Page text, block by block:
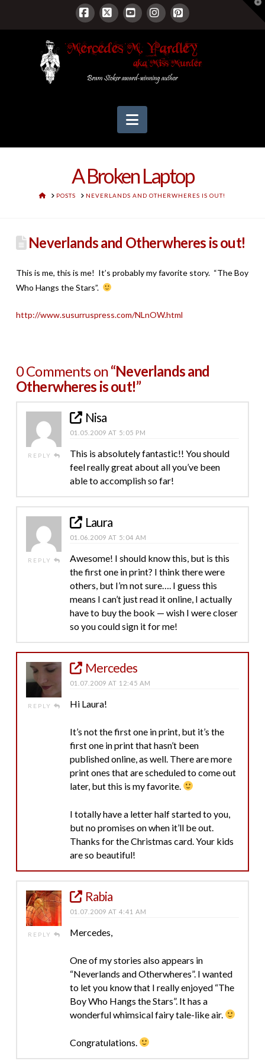
Facebook
X YouTubeInstagram
Pinterest
Navigation
A Broken Laptop
HOMEPOSTS NEVERLANDS AND OTHERWHERES IS OUT!
Neverlands and Otherwheres is out!
This is me, this is me! It’s probably my favorite story. “The Boy
Who Hangs the Stars”.
http://www.susurruspress.com/NLnOW.html
0 Comments on“Neverlands and
Otherwheres is out!”
REPLY
Nisa
01.05.2009 AT 5:05 PM
This is absolutely fantastic!! You should
feel really great about all you’ve been
able to accomplish so far!
REPLY
Laura
01.06.2009 AT 5:04 AM
Awesome! I should know this, but is this
the first one in print? I think there were
others, but I’m not sure…. I guess this
means I can’t just read it online, I actually
have to buy the book — wish I were closer
so you could sign it for me!
REPLY
Mercedes
01.07.2009 AT 12:45 AM
Hi Laura!
It’s not the first one in print, but it’s the
first one in print that hasn’t been
published online, as well. There are more
print ones that are scheduled to come out
later, but this is my favorite.
I totally have a letter half started to you,
but no promises on when it’ll be out.
Thanks for the Christmas card. Your kids
are so beautiful!
REPLY
Rabia
01.07.2009 AT 4:41 AM
Mercedes,
One of my stories also appears in
“Neverlands and Otherwheres”. I wanted
to let you know that I really enjoyed “The
Boy Who Hangs the Stars”. It has a
wonderful whimsical fairy tale-like air.
Congratulations.